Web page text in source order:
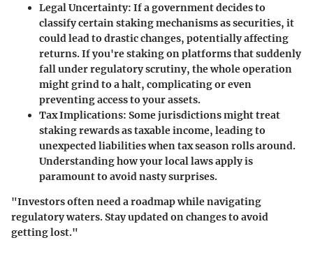
Legal Uncertainty: If a government decides to
classify certain staking mechanisms as securities, it
could lead to drastic changes, potentially affecting
returns. If you're staking on platforms that suddenly
fall under regulatory scrutiny, the whole operation
might grind to a halt, complicating or even
preventing access to your assets.
Tax Implications: Some jurisdictions might treat
staking rewards as taxable income, leading to
unexpected liabilities when tax season rolls around.
Understanding how your local laws apply is
paramount to avoid nasty surprises.
"Investors often need a roadmap while navigating
regulatory waters. Stay updated on changes to avoid
getting lost."